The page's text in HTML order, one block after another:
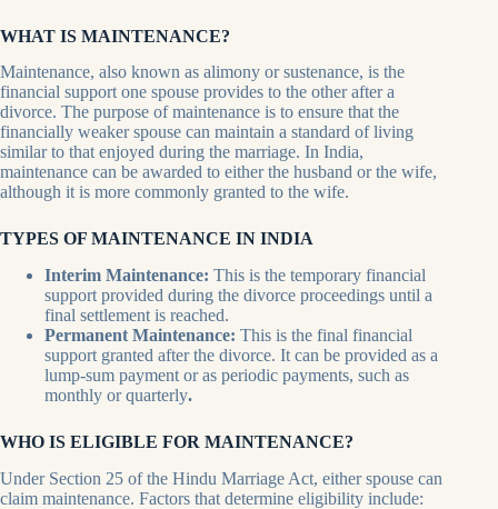
WHAT IS MAINTENANCE?
Maintenance, also known as alimony or sustenance, is the
financial support one spouse provides to the other after a
divorce. The purpose of maintenance is to ensure that the
financially weaker spouse can maintain a standard of living
similar to that enjoyed during the marriage. In India,
maintenance can be awarded to either the husband or the wife,
although it is more commonly granted to the wife.
TYPES OF MAINTENANCE IN INDIA
Interim Maintenance: This is the temporary financial
support provided during the divorce proceedings until a
final settlement is reached.
Permanent Maintenance: This is the final financial
support granted after the divorce. It can be provided as a
lump-sum payment or as periodic payments, such as
monthly or quarterly.
WHO IS ELIGIBLE FOR MAINTENANCE?
Under Section 25 of the Hindu Marriage Act, either spouse can
claim maintenance. Factors that determine eligibility include: